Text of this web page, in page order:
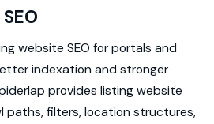
website SEO for portals and
indexation and stronger
provides listing website
paths, filters, location structures,